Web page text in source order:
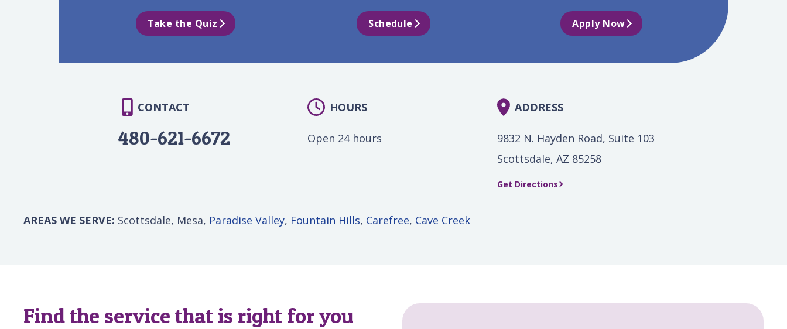
Take the Quiz Schedule Apply Now
CONTACT
480-621-6672
HOURS
Open 24 hours
ADDRESS
9832 N. Hayden Road, Suite 103
Scottsdale, AZ 85258
Get Directions
AREAS WE SERVE: Scottsdale, Mesa, Paradise Valley, Fountain Hills, Carefree, Cave Creek
Find the service that is right for you